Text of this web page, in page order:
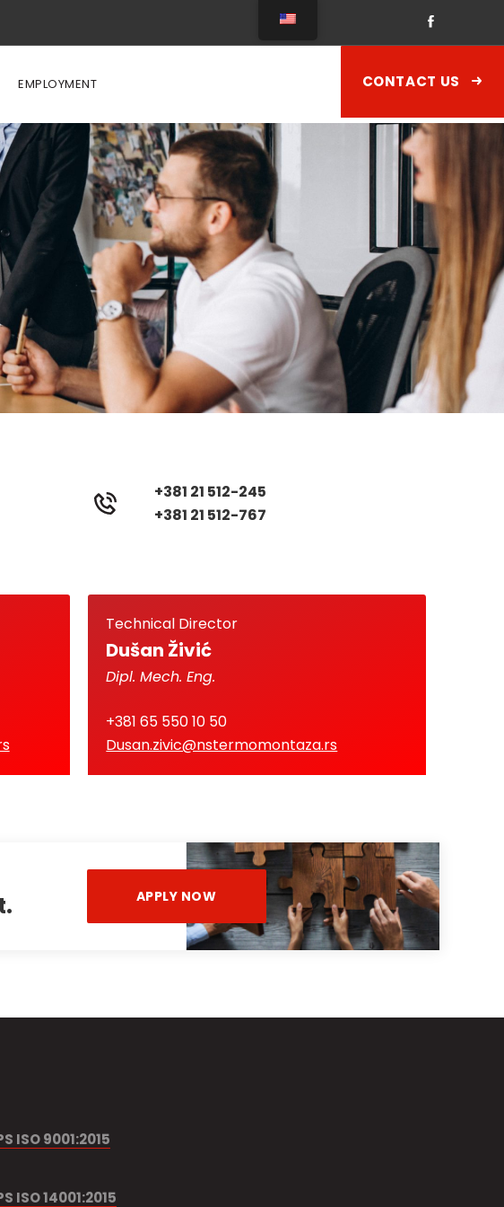
EMPLOYMENT CONTACT US
+381 21 512-245
+381 21 512-767
Technical Director
Dušan Živić
Dipl. Mech. Eng.
+381 65 550 10 50
Dusan.zivic@nstermomontaza.rs
APPLY NOW
ISO 9001:2015
ISO 14001:2015